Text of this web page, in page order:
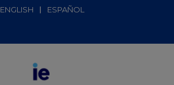
ENGLISH ESPAÑOL